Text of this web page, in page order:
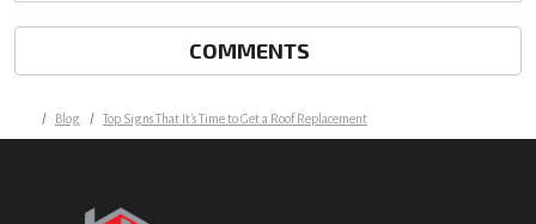
COMMENTS
Blog Top Signs That It's Time to Get a Roof Replacement